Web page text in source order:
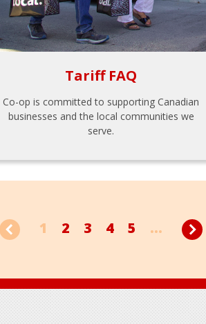
Tariff FAQ
Co-op is committed to supporting Canadian
businesses and the local communities we
serve.
1 2 3 4 5 ...